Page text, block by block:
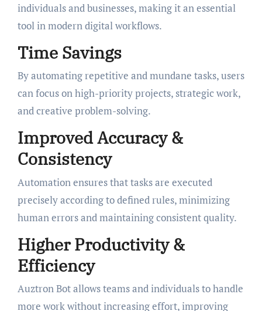
individuals and businesses, making it an essential
tool in modern digital workflows.
Time Savings
By automating repetitive and mundane tasks, users
can focus on high-priority projects, strategic work,
and creative problem-solving.
Improved Accuracy &
Consistency
Automation ensures that tasks are executed
precisely according to defined rules, minimizing
human errors and maintaining consistent quality.
Higher Productivity &
Efficiency
Auztron Bot allows teams and individuals to handle
more work without increasing effort, improving